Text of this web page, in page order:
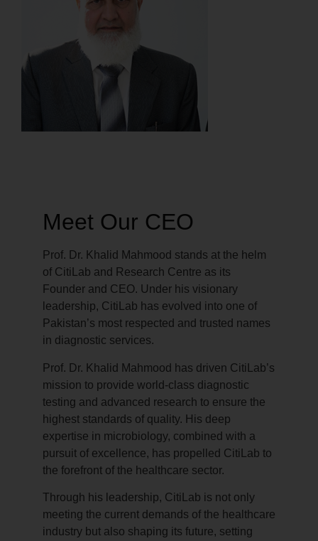
Meet Our CEO
Prof. Dr. Khalid Mahmood stands at the helm
of CitiLab and Research Centre as its
Founder and CEO. Under his visionary
leadership, CitiLab has evolved into one of
Pakistan’s most respected and trusted names
in diagnostic services.
Prof. Dr. Khalid Mahmood has driven CitiLab’s
mission to provide world-class diagnostic
testing and advanced research to ensure the
highest standards of quality. His deep
expertise in microbiology, combined with a
pursuit of excellence, has propelled CitiLab to
the forefront of the healthcare sector.
Through his leadership, CitiLab is not only
meeting the current demands of the healthcare
industry but also shaping its future, setting